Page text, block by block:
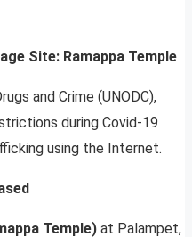
Site: Ramappa Temple
and Crime (UNODC),
during Covid-19
using the Internet.
Temple) at Palampet,